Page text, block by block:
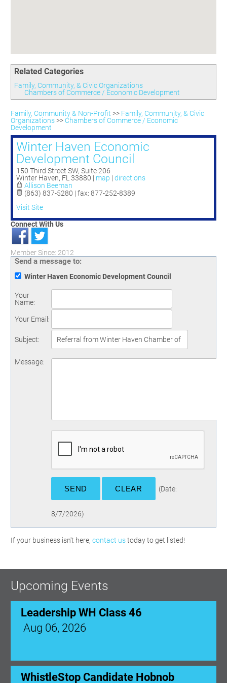
Season 9
How To Podcast
Youth Leadership Winter Haven
Endeavor Winter Haven
Endeavor Serves
Scholarships
Related Categories
Family, Community, & Civic Organizations
Chambers of Commerce / Economic Development
Family, Community & Non-Profit >> Family, Community, & Civic
Organizations>> Chambers of Commerce / Economic
Development
Winter Haven Economic
Development Council
150 Third Street SW, Suite 206
Winter Haven, FL 33880 | map | directions
Allison Beeman
(863) 837-5280 | fax: 877-252-8389
Visit Site
Connect With Us
Member Since: 2012
Send a message to:
Winter Haven Economic Development Council
Your
Name:
Your Email :
Subject:
Message:
(Date:
8/7/2026)
If your business isn't here, contact ustoday to get listed!
Upcoming Events
Leadership WH Class 46
Aug 06, 2026
WhistleStop Candidate Hobnob